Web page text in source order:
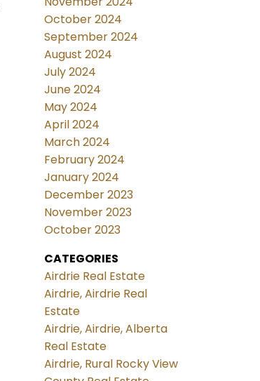
October 2024
September 2024
August 2024
July 2024
June 2024
May 2024
April 2024
March 2024
February 2024
January 2024
December 2023
November 2023
October 2023
CATEGORIES
Airdrie Real Estate
Airdrie, Airdrie Real
Estate
Airdrie, Airdrie, Alberta
Real Estate
Airdrie, Rural Rocky View